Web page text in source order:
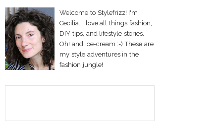
Welcome to Stylefrizz! I'm
Cecilia. I love all things fashion,
DIY tips, and lifestyle stories.
Oh! and ice-cream :-) These are
my style adventures in the
fashion jungle!